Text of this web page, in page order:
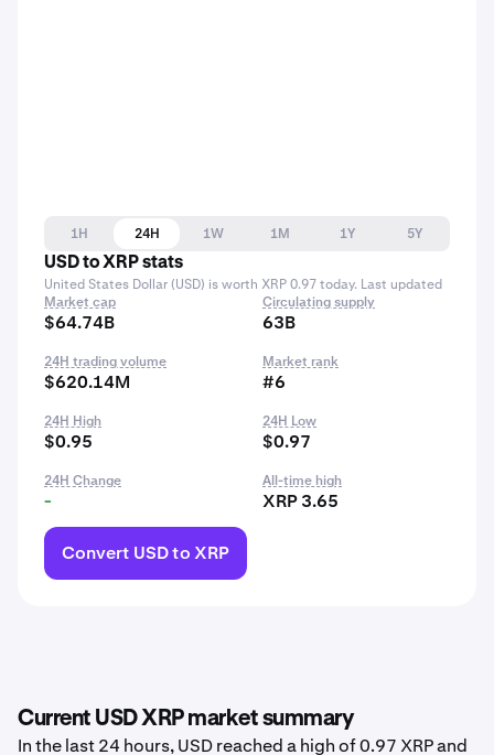
1H 24H 1W 1M 1Y
5Y
USD to XRP stats
United States Dollar (USD) is worth XRP 0.97 today. Last updated
Market cap
$64.74B
Circulating supply
63B
24H trading volume
$620.14M
Market rank
#6
24H High
$0.95
24H Low
$0.97
24H Change
-
All-time high
XRP 3.65
Convert USD to XRP
Current USD XRP market summary
In the last 24 hours, USD reached a high of 0.97 XRP and